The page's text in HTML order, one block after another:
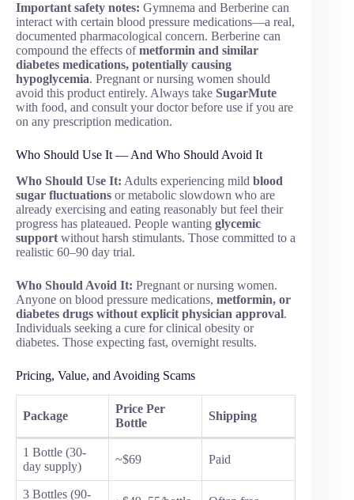
Important safety notes: Gymnema and Berberine can
interact with certain blood pressure medications—a real,
documented pharmacological concern. Berberine can
compound the effects ofmetformin and similar
diabetes medications, potentially causing
hypoglycemia. Pregnant or nursing women should
avoid this product entirely. Always take SugarMute
with food, and consult your doctor before use if you are
on any prescription medication.
Who Should Use It — And Who Should Avoid It
Who Should Use It: Adults experiencing mild blood
sugar fluctuations or metabolic slowdown who are
already exercising and eating reasonably but feel their
progress has plateaued. People wanting glycemic
support without harsh stimulants. Those committed to a
realistic 60–90 day trial.
Who Should Avoid It: Pregnant or nursing women.
Anyone on blood pressure medications, metformin, or
diabetes drugs without explicit physician approval.
Individuals seeking a cure for clinical obesity or
diabetes. Those expecting fast, overnight results.
Pricing, Value, and Avoiding Scams
Package
Price Per
Bottle
Shipping
1 Bottle (30-
day supply)
~$69 Paid
3 Bottles (90-